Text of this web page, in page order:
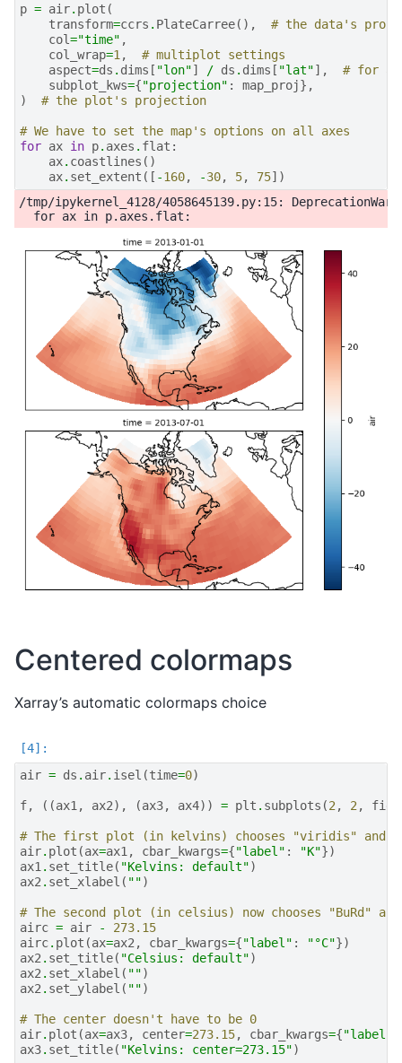
p = air. plot (
transform=ccrs . PlateCarree(),
# the data's
col="time" ,
col_wrap=1 ,
# multiplot settings
aspect=ds . dims [ "lon"] / ds . dims [ "lat"],
# for a
subplot_kws={"projection" : map_proj},
)
# the plot's projection
# We have to set the map's options on all axes
for ax in p. axes . flat :
ax. coastlines ()
ax. set_extent ([ -160, -30, 5, 75])
/tmp/ipykernel_4128/4058645139.py:15:
Centered colormaps
Xarray’s automatic colormaps choice
air = ds . air. isel (time=0)
f, ((ax1 , ax2), (ax3, ax4)) = plt . subplots (2 , 2 ,
# The first plot (in kelvins) chooses "viridis" and
air. plot (ax=ax1 , cbar_kwargs={"label" : "K"})
ax1 . set_title( "Kelvins: default")
ax2 . set_xlabel ( "")
# The second plot (in celsius) now chooses "BuRd"
airc = air -
273.15
airc. plot (ax=ax2 , cbar_kwargs={"label" : "°C"})
ax2 . set_title( "Celsius: default")
ax2 . set_xlabel ( "")
ax2 . set_ylabel ( "")
# The center doesn't have to be 0
air. plot (ax=ax3, center=273.15, cbar_kwargs={"label"
ax3. set_title( "Kelvins: center=273.15")